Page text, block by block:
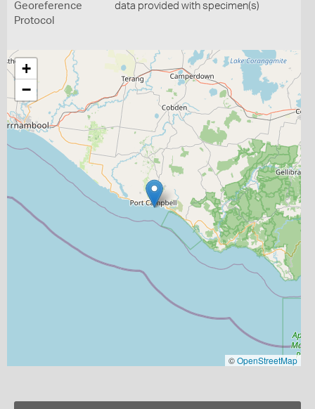
Georeference
Protocol
data provided with specimen(s)
+
−
©OpenStreetMap